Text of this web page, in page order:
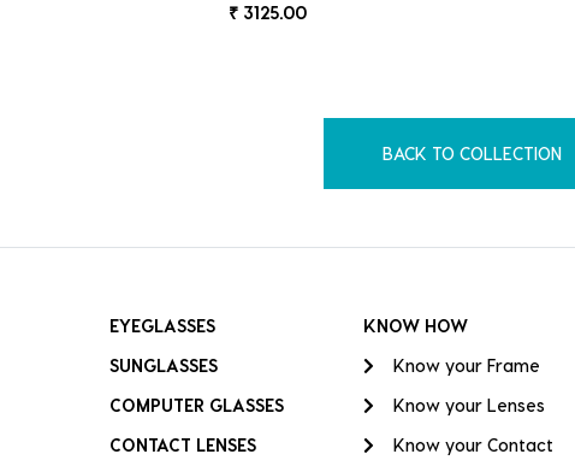
₹ 3125.00
BACK TO COLLECTION
EYEGLASSES
SUNGLASSES
COMPUTER GLASSES
CONTACT LENSES
KNOW HOW
Know your Frame
Know your Lenses
Know your Contact